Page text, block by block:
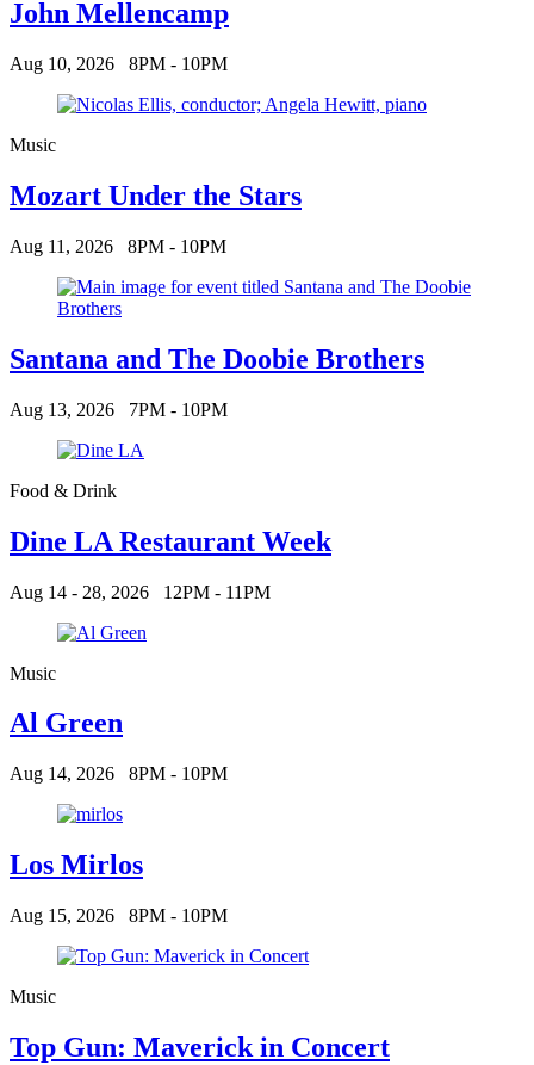
John Mellencamp
Aug 10, 2026 8PM - 10PM
Music
Mozart Under the Stars
Aug 11, 2026 8PM - 10PM
Santana and The Doobie Brothers
Aug 13, 2026 7PM - 10PM
Food & Drink
Dine LA Restaurant Week
Aug 14 - 28, 2026 12PM - 11PM
Music
Al Green
Aug 14, 2026 8PM - 10PM
Los Mirlos
Aug 15, 2026 8PM - 10PM
Music
Top Gun: Maverick in Concert